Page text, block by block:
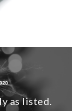
as listed.